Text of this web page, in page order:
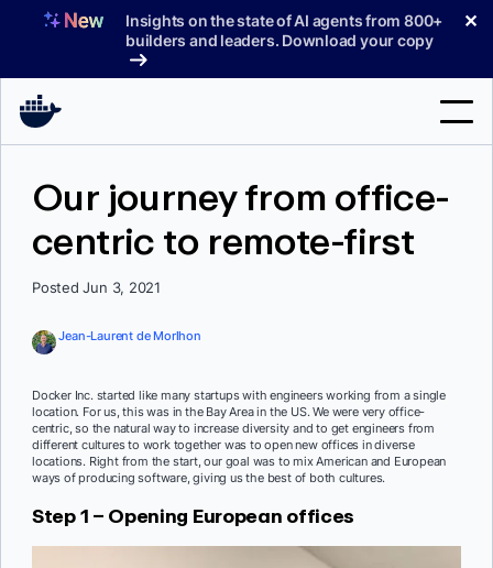
Insights on the state of AI agents from 800+
builders and leaders. Download your copy
✕
Docs
Sign In
Our journey from office-
centric to remote-first
Posted Jun 3, 2021
Jean-Laurent de Morlhon
Docker Inc. started like many startups with engineers working from a single
location. For us, this was in the Bay Area in the US. We were very office-
centric, so the natural way to increase diversity and to get engineers from
different cultures to work together was to open new offices in diverse
locations. Right from the start, our goal was to mix American and European
ways of producing software, giving us the best of both cultures.
Step 1 – Opening European offices